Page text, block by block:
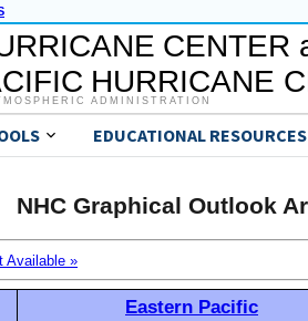
CENTER
HURRICANE
ADMINISTRATION
EDUCATIONAL RESOURCES
NHC Graphical Outlook
Available »
Eastern Pacific